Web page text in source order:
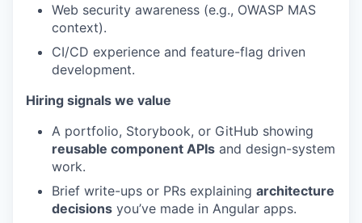
Web security awareness (e.g., OWASP MAS
context).
CI/CD experience and feature-flag driven
development.
Hiring signals we value
A portfolio, Storybook, or GitHub showing
reusable component APIs and design-system
work.
Brief write-ups or PRs explaining architecture
decisions you’ve made in Angular apps.